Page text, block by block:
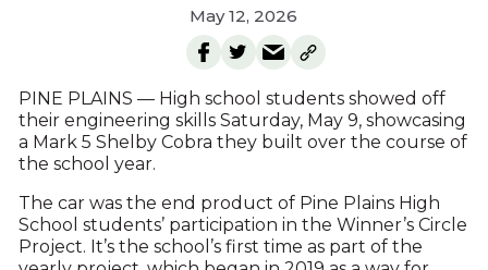
May 12, 2026
PINE PLAINS — High school students showed off
their engineering skills Saturday, May 9, showcasing
a Mark 5 Shelby Cobra they built over the course of
the school year.
The car was the end product of Pine Plains High
School students’ participation in the Winner’s Circle
Project. It’s the school’s first time as part of the